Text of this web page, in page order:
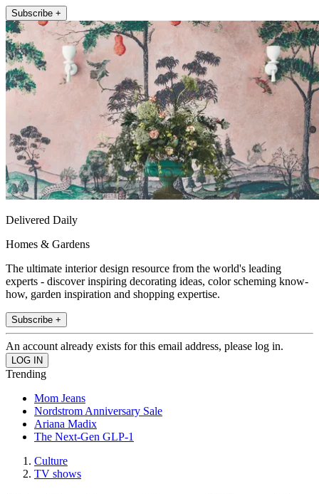
Subscribe +
Delivered Daily
Homes & Gardens
The ultimate interior design resource from the world's leading
experts - discover inspiring decorating ideas, color scheming know-
how, garden inspiration and shopping expertise.
Subscribe +
An account already exists for this email address, please log in.
Trending
Mom Jeans
Nordstrom Anniversary Sale
Ariana Madix
The Next-Gen GLP-1
Culture
TV shows